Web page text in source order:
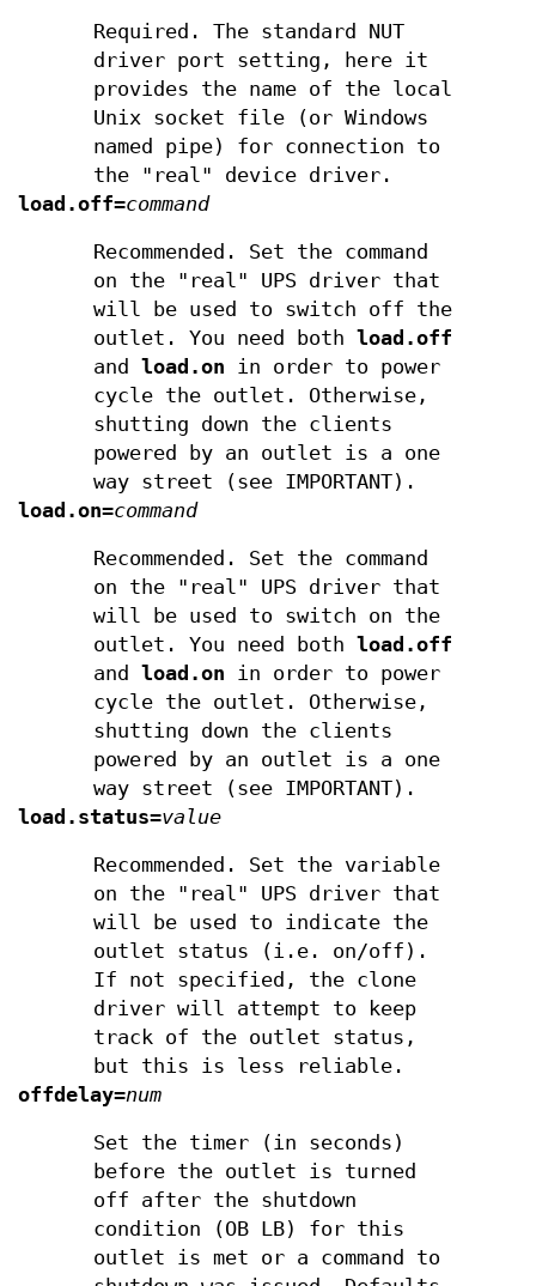
Required. The standard NUT
driver port setting, here it
provides the name of the local
Unix socket file (or Windows
named pipe) for connection to
the "real" device driver.
load.off=command
Recommended. Set the command
on the "real" UPS driver that
will be used to switch off the
outlet. You need bothload.off
andload.on in order to power
cycle the outlet. Otherwise,
shutting down the clients
powered by an outlet is a one
way street (see IMPORTANT).
load.on=command
Recommended. Set the command
on the "real" UPS driver that
will be used to switch on the
outlet. You need bothload.off
andload.on in order to power
cycle the outlet. Otherwise,
shutting down the clients
powered by an outlet is a one
way street (see IMPORTANT).
load.status=value
Recommended. Set the variable
on the "real" UPS driver that
will be used to indicate the
outlet status (i.e. on/off).
If not specified, the clone
driver will attempt to keep
track of the outlet status,
but this is less reliable.
offdelay=num
Set the timer (in seconds)
before the outlet is turned
off after the shutdown
condition (OB LB) for this
outlet is met or a command to